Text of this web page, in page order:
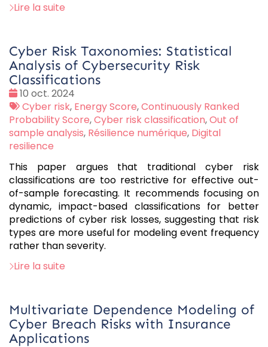
Lire la suite
Cyber Risk Taxonomies: Statistical
Analysis of Cybersecurity Risk
Classifications
Date
:
10 oct. 2024
Tags
:
Cyber risk, Energy Score,Continuously Ranked
Probability Score,Cyber risk classification,Out of
sample analysis, Résilience numérique, Digital
resilience
This paper argues that traditional cyber risk
classifications are too restrictive for effective out-
of-sample forecasting. It recommends focusing on
dynamic, impact-based classifications for better
predictions of cyber risk losses, suggesting that risk
types are more useful for modeling event frequency
rather than severity.
Lire la suite
Multivariate Dependence Modeling of
Cyber Breach Risks with Insurance
Applications